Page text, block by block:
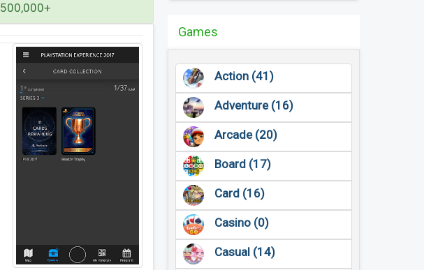
500,000+
Games
Action (41)
Adventure (16)
Arcade (20)
Board (17)
Card (16)
Casino (0)
Casual (14)